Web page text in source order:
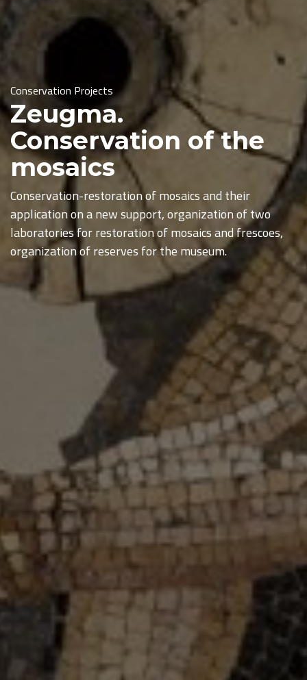
Conservation Projects
Zeugma.
Conservation of the
mosaics
Conservation-restoration of mosaics and their
application on a new support, organization of two
laboratories for restoration of mosaics and frescoes,
organization of reserves for the museum.